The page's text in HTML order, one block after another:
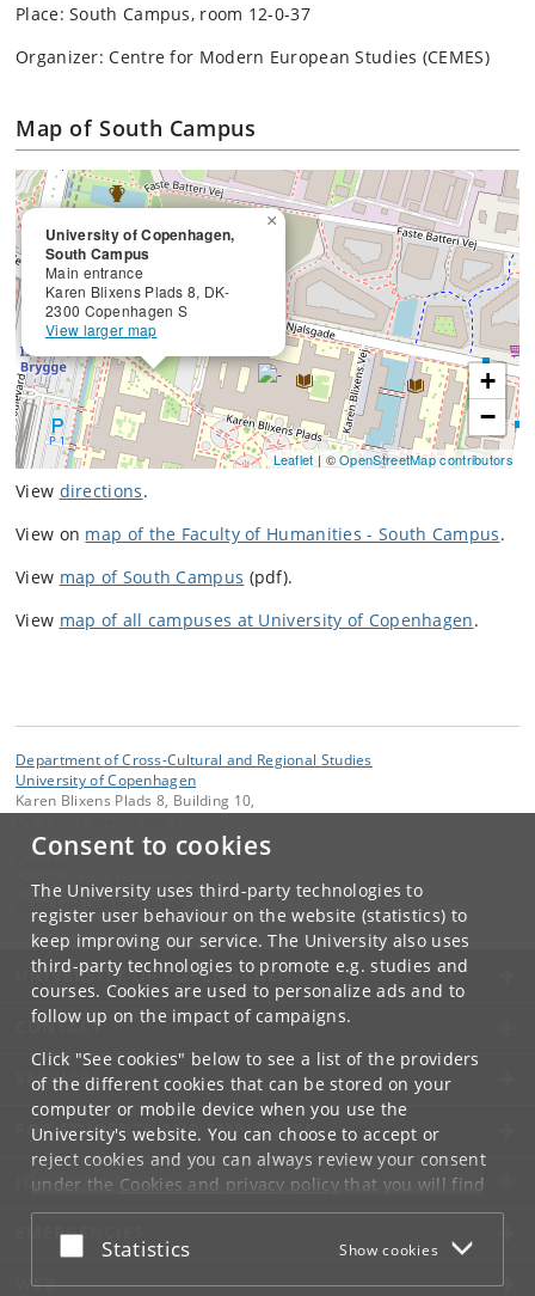
Consent to cookies
The University uses third-party technologies to
register user behaviour on the website (statistics) to
keep improving our service. The University also uses
third-party technologies to promote e.g. studies and
courses. Cookies are used to personalize ads and to
follow up on the impact of campaigns.
Click "See cookies" below to see a list of the providers
of the different cookies that can be stored on your
computer or mobile device when you use the
University's website. You can choose to accept or
reject cookies and you can always review your consent
under the Cookies and privacy policythat you will find
at the bottom of each page.
Google privacy policy
Accept or reject
Statistics Show cookies
Place: South Campus, room 12-0-37
Organizer: Centre for Modern European Studies (CEMES)
Map of South Campus
University of Copenhagen,
South Campus
Main entrance
Karen Blixens Plads 8, DK-
2300 Copenhagen S
View larger map
×
+
−
Leaflet| ©OpenStreetMap contributors
View directions.
View on map of the Faculty of Humanities - South Campus.
View map of South Campus (pdf).
View map of all campuses at University of Copenhagen.
Department of Cross-Cultural and Regional Studies
University of Copenhagen
Karen Blixens Plads 8, Building 10,
Anna Helena Alexandra Krakus
hum.
UNIVERSITY OF COPENHAGEN
CONTACT
SERVICES
FOR STUDENTS AND EMPLOYEES
JOB AND CAREER
EMERGENCIES
WEB